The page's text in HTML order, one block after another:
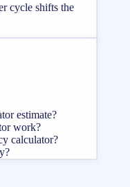
cycle shifts the
estimate?
work?
calculator?